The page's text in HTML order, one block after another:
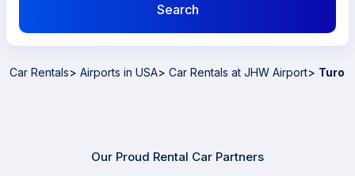
Search
Car Rentals> Airports in USA> Car Rentals at JHW Airport> Turo
Our Proud Rental Car Partners